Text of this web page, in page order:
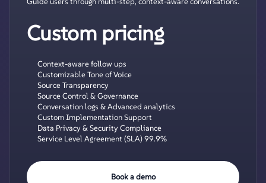
Custom pricing
Context-aware follow ups
Customizable Tone of Voice
Source Transparency
Source Control & Governance
Conversation logs & Advanced analytics
Custom Implementation Support
Data Privacy & Security Compliance
Service Level Agreement (SLA) 99.9%
Book a demo